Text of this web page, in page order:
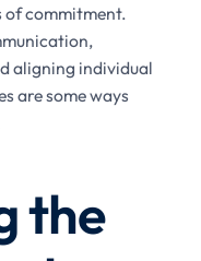
commitment.
aligning individual
are some ways
the